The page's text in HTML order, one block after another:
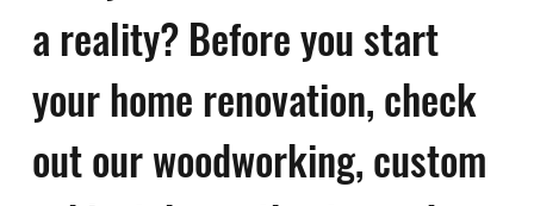
a reality? Before you start
your home renovation, check
out our woodworking, custom